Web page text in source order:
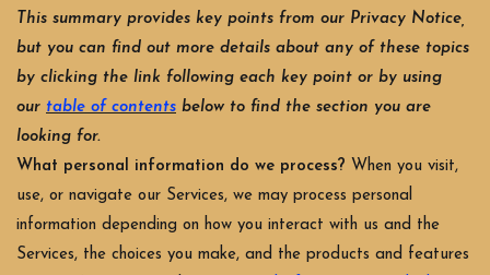
This summary provides key points from our Privacy Notice,
but you can find out more details about any of these topics
by clicking the link following each key point or by using
our table of contents below to find the section you are
looking for.
What personal information do we process? When you visit,
use, or navigate our Services, we may process personal
information depending on how you interact with us and the
Services, the choices you make, and the products and features